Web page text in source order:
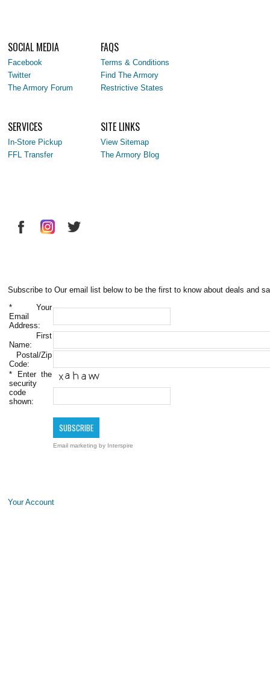
SOCIAL MEDIA
Facebook
Twitter
The Armory Forum
FAQS
Terms & Conditions
Find The Armory
Restrictive States
SERVICES
In-Store Pickup
FFL Transfer
SITE LINKS
View Sitemap
The Armory Blog
Subscribe to Our email list below to be the first to know about deals and
* Your
Email
Address:
First
Name:
Postal/Zip
Code:
* Enter the
security
code
shown:
Email marketing by Interspire
Your Account